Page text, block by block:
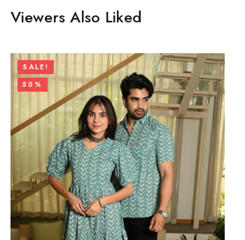
Viewers Also Liked
SALE!
50%